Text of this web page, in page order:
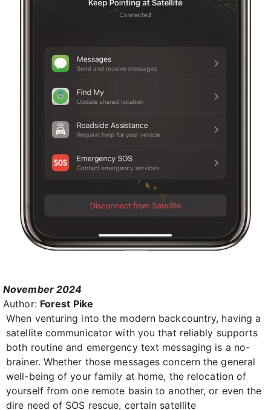
November 2024
Author: Forest Pike
When venturing into the modern backcountry, having a
satellite communicator with you that reliably supports
both routine and emergency text messaging is a no-
brainer. Whether those messages concern the general
well-being of your family at home, the relocation of
yourself from one remote basin to another, or even the
dire need of SOS rescue, certain satellite